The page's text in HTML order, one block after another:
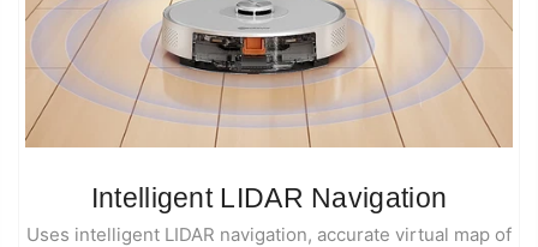
Intelligent LIDAR Navigation
Uses intelligent LIDAR navigation, accurate virtual map of